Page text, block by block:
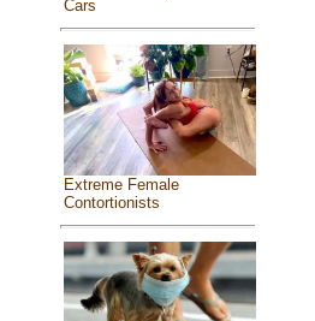
Cars
Extreme Female
Contortionists